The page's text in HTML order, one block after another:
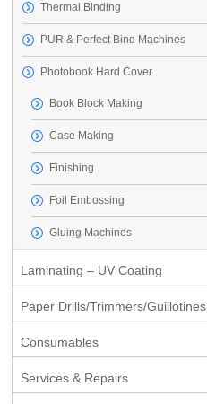
Thermal Binding
PUR & Perfect Bind Machines
Photobook Hard Cover
Book Block Making
Case Making
Finishing
Foil Embossing
Gluing Machines
Laminating – UV Coating
Paper Drills/Trimmers/Guillotines
Consumables
Services & Repairs